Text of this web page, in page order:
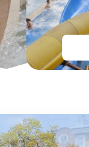
Howletts Wild Animal Park
From£19.50